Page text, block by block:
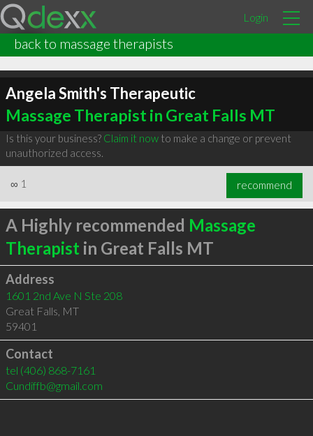
Login
back to massage therapists
Angela Smith's Therapeutic
Massage Therapist in Great Falls MT
Is this your business? Claim it nowto make a change or prevent
unauthorized access.
∞ 1 recommend
A Highly recommended Massage
Therapist in Great Falls MT
Address
1601 2nd Ave N Ste 208
Great Falls, MT
59401
Contact
tel (406) 868-7161
Cundiffb@gmail.com